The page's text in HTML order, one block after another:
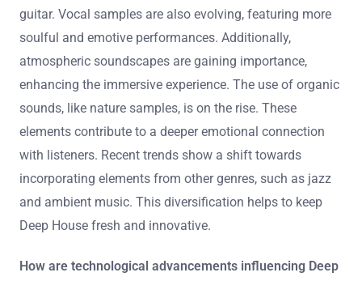
guitar. Vocal samples are also evolving, featuring more
soulful and emotive performances. Additionally,
atmospheric soundscapes are gaining importance,
enhancing the immersive experience. The use of organic
sounds, like nature samples, is on the rise. These
elements contribute to a deeper emotional connection
with listeners. Recent trends show a shift towards
incorporating elements from other genres, such as jazz
and ambient music. This diversification helps to keep
Deep House fresh and innovative.
How are technological advancements influencing Deep